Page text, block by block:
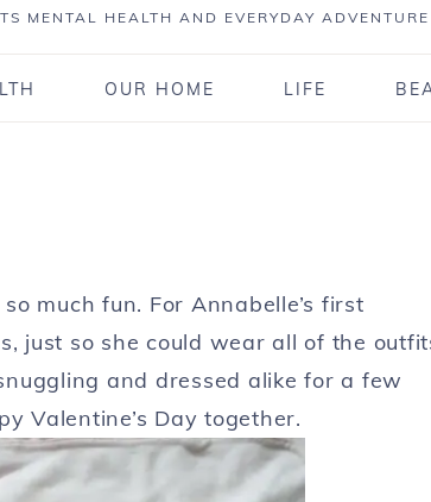
MENTAL HEALTH AND EVERYDAY
OUR HOME LIFE
much fun. For Annabelle’s first
just so she could wear all of the
and dressed alike for a few
Valentine’s Day together.